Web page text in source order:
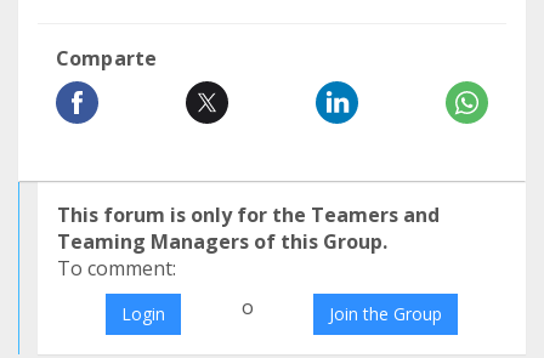
Comparte
This forum is only for the Teamers and
Teaming Managers of this Group.
To comment:
Login o Join the Group